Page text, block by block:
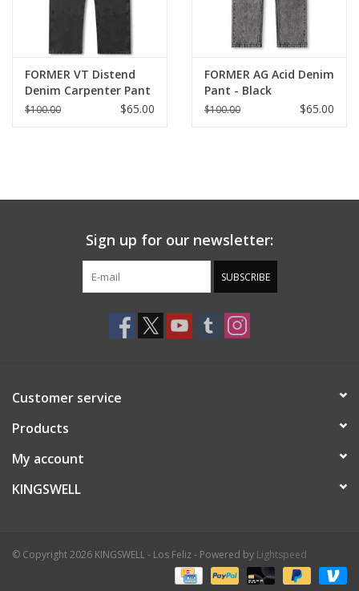
FORMER VT Distend
Denim Carpenter Pant
- Washed Black
$100.00 $65.00
FORMER AG Acid Denim
Pant - Black
$100.00 $65.00
Sign up for our newsletter:
SUBSCRIBE
Customer service
Products
My account
KINGSWELL
© Copyright 2026 KINGSWELL - Los Feliz - Powered by Lightspeed